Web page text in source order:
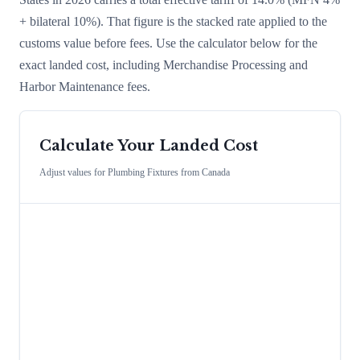
+ bilateral 10%). That figure is the stacked rate applied to the
customs value before fees. Use the calculator below for the
exact landed cost, including Merchandise Processing and
Harbor Maintenance fees.
Calculate Your Landed Cost
Adjust values for Plumbing Fixtures from Canada